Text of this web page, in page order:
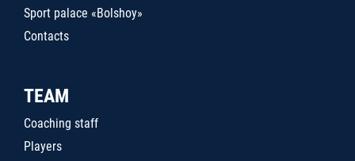
Sport palace «Bolshoy»
Contacts
TEAM
Coaching staff
Players